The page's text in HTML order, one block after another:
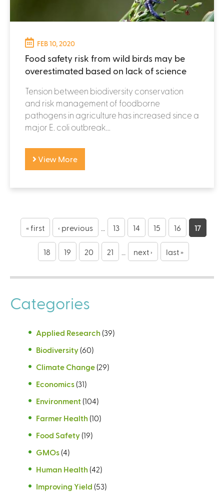
FEB 10, 2020
Food safety risk from wild birds may be
overestimated based on lack of science
Tension between biodiversity conservation
and risk management of foodborne
pathogens in agriculture has increased since a
major E. coli outbreak...
View More
« first ‹ previous 13 14 15 16 17
18 19 20 21 next › last »
Categories
Applied Research (39)
Biodiversity (60)
Climate Change (29)
Economics (31)
Environment (104)
Farmer Health (10)
Food Safety (19)
GMOs (4)
Human Health (42)
Improving Yield (53)